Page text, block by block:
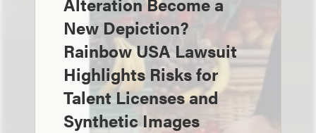
New Depiction?
Rainbow USA Lawsuit
Highlights Risks for
Talent Licenses and
Synthetic Images